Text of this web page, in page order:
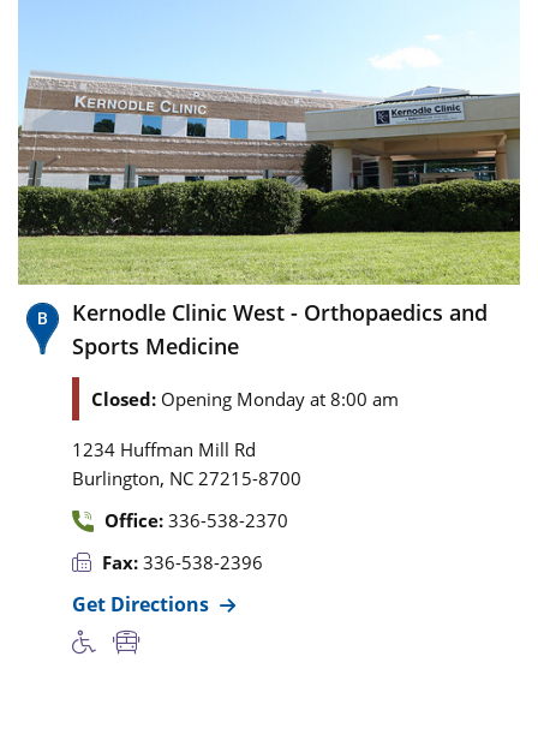
Kernodle Clinic West - Orthopaedics and
Sports Medicine
Closed: Opening Monday at 8:00 am
1234 Huffman Mill Rd
Burlington, NC 27215-8700
Office: 336-538-2370
Fax: 336-538-2396
Get Directions